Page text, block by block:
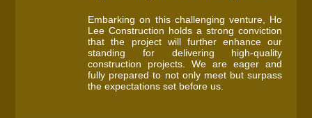
Embarking on this challenging venture, Ho
Lee Construction holds a strong conviction
that the project will further enhance our
standing for delivering high-quality
construction projects. We are eager and
fully prepared to not only meet but surpass
the expectations set before us.